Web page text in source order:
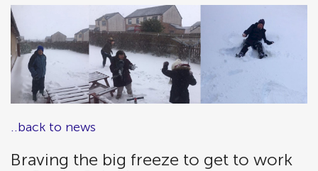
..back to news
Braving the big freeze to get to work